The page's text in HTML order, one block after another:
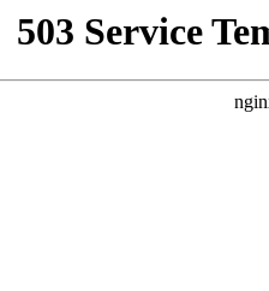
503 Service